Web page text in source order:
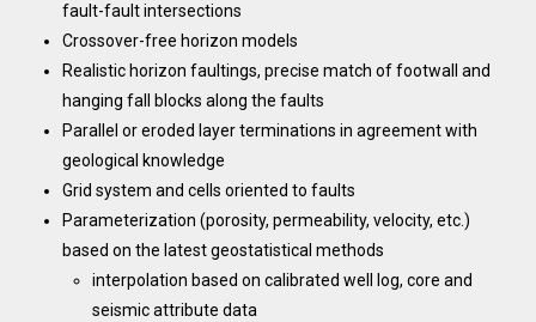
fault-fault intersections
Crossover-free horizon models
Realistic horizon faultings, precise match of footwall and
hanging fall blocks along the faults
Parallel or eroded layer terminations in agreement with
geological knowledge
Grid system and cells oriented to faults
Parameterization (porosity, permeability, velocity, etc.)
based on the latest geostatistical methods
interpolation based on calibrated well log, core and
seismic attribute data